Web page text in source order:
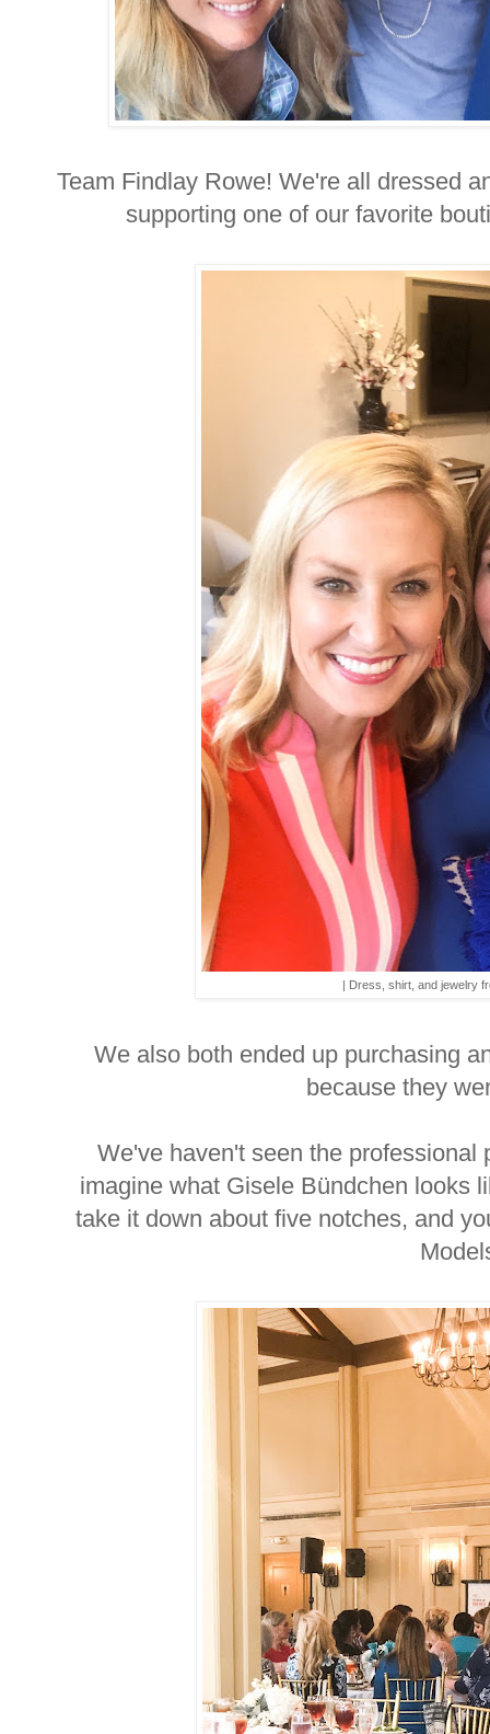
Team Findlay Rowe! We're all dressed
supporting one of our favorite
| Dress, shirt, and jewelry
We also both ended up purchasing
because they
We've haven't seen the professional
imagine what Gisele Bündchen looks
take it down about five notches, and